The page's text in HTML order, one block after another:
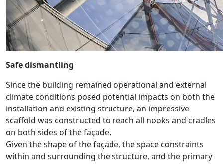
Safe dismantling
Since the building remained operational and external
climate conditions posed potential impacts on both the
installation and existing structure, an impressive
scaffold was constructed to reach all nooks and cradles
on both sides of the façade.
Given the shape of the façade, the space constraints
within and surrounding the structure, and the primary